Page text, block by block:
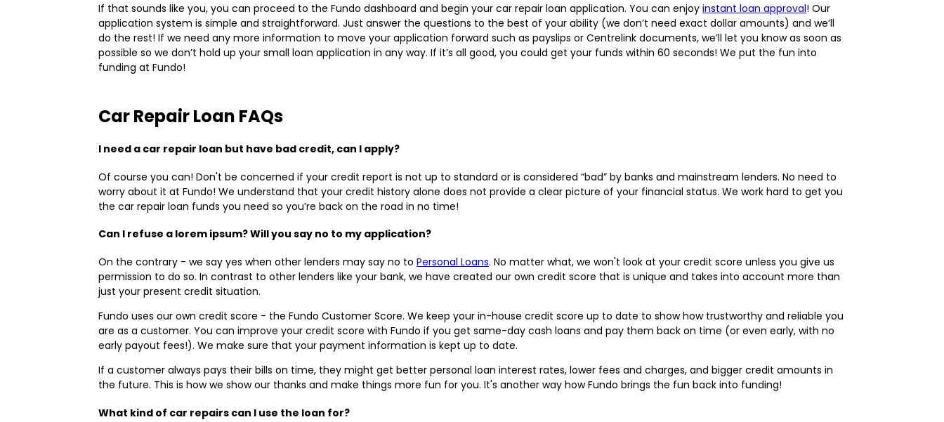
If that sounds like you, you can proceed to the Fundo dashboard and begin your car repair loan application. You can enjoy instant loan approval! Our
application system is simple and straightforward. Just answer the questions to the best of your ability (we don’t need exact dollar amounts) and we’ll
do the rest! If we need any more information to move your application forward such as payslips or Centrelink documents, we’ll let you know as soon as
possible so we don’t hold up your small loan application in any way. If it’s all good, you could get your funds within 60 seconds! We put the fun into
funding at Fundo!
Car Repair Loan FAQs
I need a car repair loan but have bad credit, can I apply?
Of course you can! Don't be concerned if your credit report is not up to standard or is considered “bad” by banks and mainstream lenders. No need to
worry about it at Fundo! We understand that your credit history alone does not provide a clear picture of your financial status. We work hard to get you
the car repair loan funds you need so you’re back on the road in no time!
Can I refuse a lorem ipsum? Will you say no to my application?
On the contrary - we say yes when other lenders may say no to Personal Loans. No matter what, we won't look at your credit score unless you give us
permission to do so. In contrast to other lenders like your bank, we have created our own credit score that is unique and takes into account more than
just your present credit situation.
Fundo uses our own credit score - the Fundo Customer Score. We keep your in-house credit score up to date to show how trustworthy and reliable you
are as a customer. You can improve your credit score with Fundo if you get same-day cash loans and pay them back on time (or even early, with no
early payout fees!). We make sure that your payment information is kept up to date.
If a customer always pays their bills on time, they might get better personal loan interest rates, lower fees and charges, and bigger credit amounts in
the future. This is how we show our thanks and make things more fun for you. It's another way how Fundo brings the fun back into funding!
What kind of car repairs can I use the loan for?